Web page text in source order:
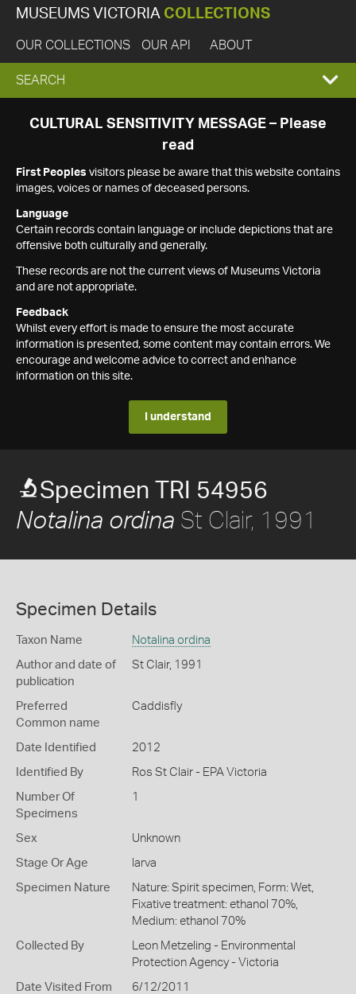
MUSEUMS VICTORIA COLLECTIONS
OUR COLLECTIONS OUR API ABOUT
EXPAND
SEARCH
SEARCH
CULTURAL SENSITIVITY MESSAGE – Please
read
First Peoples visitors please be aware that this website contains
images, voices or names of deceased persons.
Language
Certain records contain language or include depictions that are
offensive both culturally and generally.
These records are not the current views of Museums Victoria
and are not appropriate.
Feedback
Whilst every effort is made to ensure the most accurate
information is presented, some content may contain errors. We
encourage and welcome advice to correct and enhance
information on this site.
I understand
Specimen TRI 54956
Notalina ordina St Clair, 1991
Specimen Details
Taxon Name Notalina ordina
Author and date of
publication
St Clair, 1991
Preferred
Common name
Caddisfly
Date Identified 2012
Identified By Ros St Clair - EPA Victoria
Number Of
Specimens
1
Sex Unknown
Stage Or Age larva
Specimen Nature
Nature: Spirit specimen, Form: Wet,
Fixative treatment: ethanol 70%,
Medium: ethanol 70%
Collected By
Leon Metzeling - Environmental
Protection Agency - Victoria
Date Visited From 6/12/2011